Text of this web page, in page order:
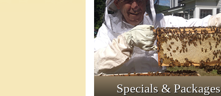
Specials & Packages